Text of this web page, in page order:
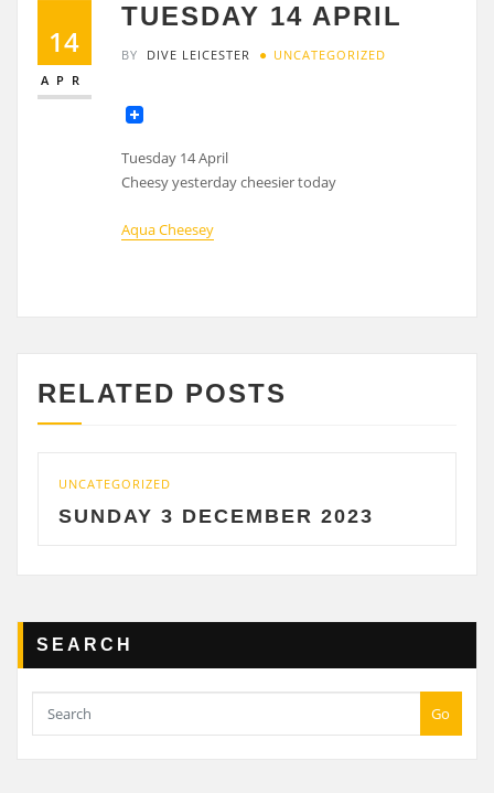
14
APR
TUESDAY 14 APRIL
BY DIVE LEICESTER UNCATEGORIZED
Tuesday 14 April
Cheesy yesterday cheesier today
Aqua Cheesey
RELATED POSTS
UNCATEGORIZED
SUNDAY 3 DECEMBER 2023
SEARCH
Go